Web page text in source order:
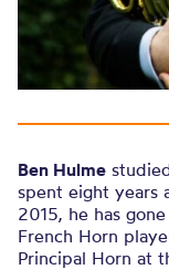
Ben Hulme
spent eight years
2015, he has
French Horn
Principal Horn at